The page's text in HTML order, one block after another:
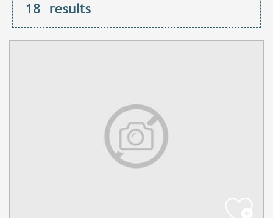
18 results